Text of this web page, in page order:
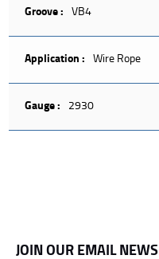
Groove : VB4
Application : Wire Rope
Gauge : 2930
JOIN OUR EMAIL